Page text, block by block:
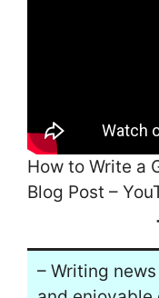
How to Write a
Blog Post –
– Writing